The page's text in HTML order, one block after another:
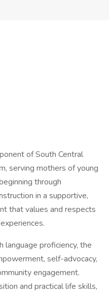
of South Central
serving mothers of young
through
in a supportive,
that values and respects
language proficiency, the
self-advocacy,
engagement.
and practical life skills,